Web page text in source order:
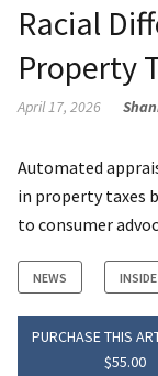
Racial
Property
April 17, 2026
Automated
in property taxes
to consumer
NEWS
PURCHASE THIS
$55.00